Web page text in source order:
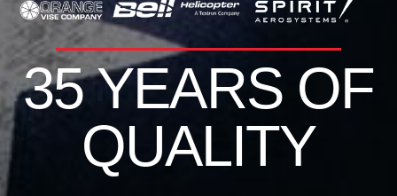
35 YEARS OF
QUALITY